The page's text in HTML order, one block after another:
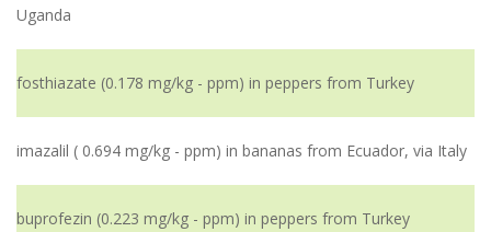
Uganda
fosthiazate (0.178 mg/kg - ppm) in peppers from Turkey
imazalil ( 0.694 mg/kg - ppm) in bananas from Ecuador, via Italy
buprofezin (0.223 mg/kg - ppm) in peppers from Turkey